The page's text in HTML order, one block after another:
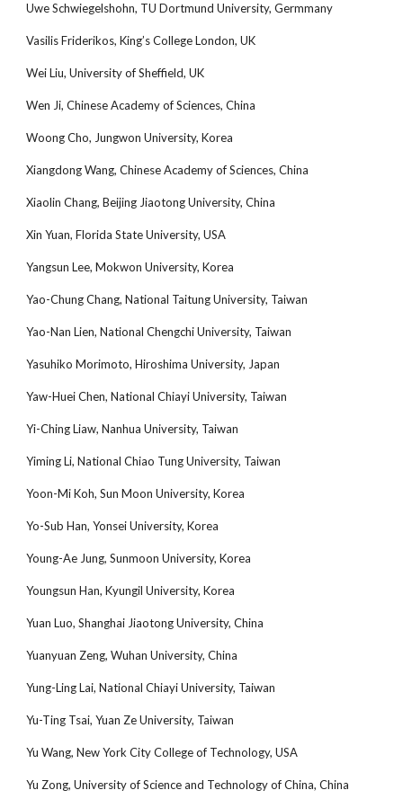
Uwe Schwiegelshohn, TU Dortmund University, Germmany
Vasilis Friderikos, King’s College London, UK
Wei Liu, University of Sheffield, UK
Wen Ji, Chinese Academy of Sciences, China
Woong Cho, Jungwon University, Korea
Xiangdong Wang, Chinese Academy of Sciences, China
Xiaolin Chang, Beijing Jiaotong University, China
Xin Yuan, Florida State University, USA
Yangsun Lee, Mokwon University, Korea
Yao-Chung Chang, National Taitung University, Taiwan
Yao-Nan Lien, National Chengchi University, Taiwan
Yasuhiko Morimoto, Hiroshima University, Japan
Yaw-Huei Chen, National Chiayi University, Taiwan
Yi-Ching Liaw, Nanhua University, Taiwan
Yiming Li, National Chiao Tung University, Taiwan
Yoon-Mi Koh, Sun Moon University, Korea
Yo-Sub Han, Yonsei University, Korea
Young-Ae Jung, Sunmoon University, Korea
Youngsun Han, Kyungil University, Korea
Yuan Luo, Shanghai Jiaotong University, China
Yuanyuan Zeng, Wuhan University, China
Yung-Ling Lai, National Chiayi University, Taiwan
Yu-Ting Tsai, Yuan Ze University, Taiwan
Yu Wang, New York City College of Technology, USA
Yu Zong, University of Science and Technology of China, China